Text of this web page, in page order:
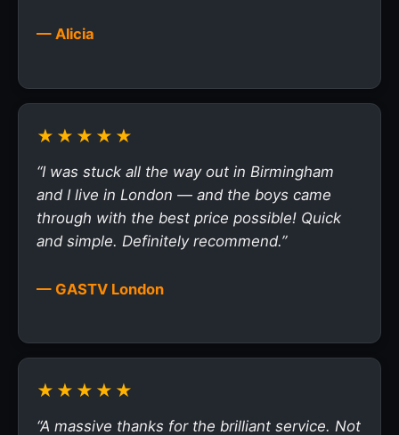
— Alicia
★★★★★
“I was stuck all the way out in Birmingham
and I live in London — and the boys came
through with the best price possible! Quick
and simple. Definitely recommend.”
— GASTV London
★★★★★
“A massive thanks for the brilliant service. Not